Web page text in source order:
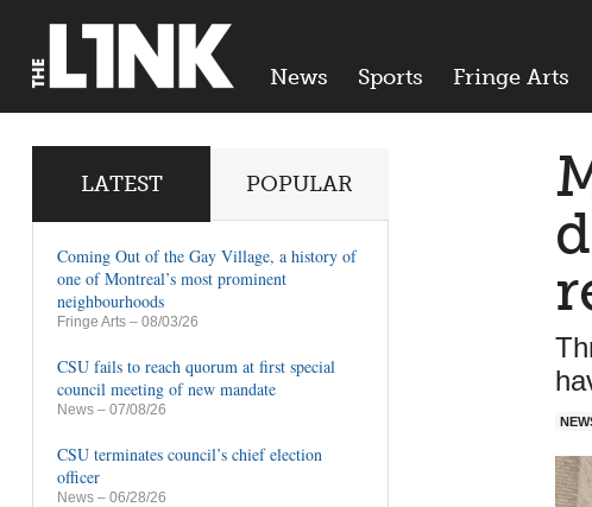
News Sports Fringe Arts
LATEST POPULAR
Coming Out of the Gay Village, a history of
one of Montreal’s most prominent
neighbourhoods
Fringe Arts – 08/03/26
CSU fails to reach quorum at first special
council meeting of new mandate
News – 07/08/26
CSU terminates council’s chief election
officer
News – 06/28/26